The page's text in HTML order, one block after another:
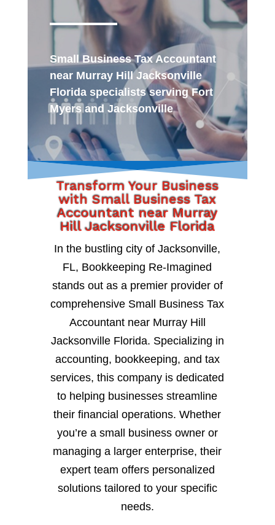
Small Business Tax Accountant
near Murray Hill Jacksonville
Florida specialists serving Fort
Myers and Jacksonville
Transform Your Business
with Small Business Tax
Accountant near Murray
Hill Jacksonville Florida
In the bustling city of Jacksonville,
FL, Bookkeeping Re-Imagined
stands out as a premier provider of
comprehensive Small Business Tax
Accountant near Murray Hill
Jacksonville Florida. Specializing in
accounting, bookkeeping, and tax
services, this company is dedicated
to helping businesses streamline
their financial operations. Whether
you’re a small business owner or
managing a larger enterprise, their
expert team offers personalized
solutions tailored to your specific
needs.